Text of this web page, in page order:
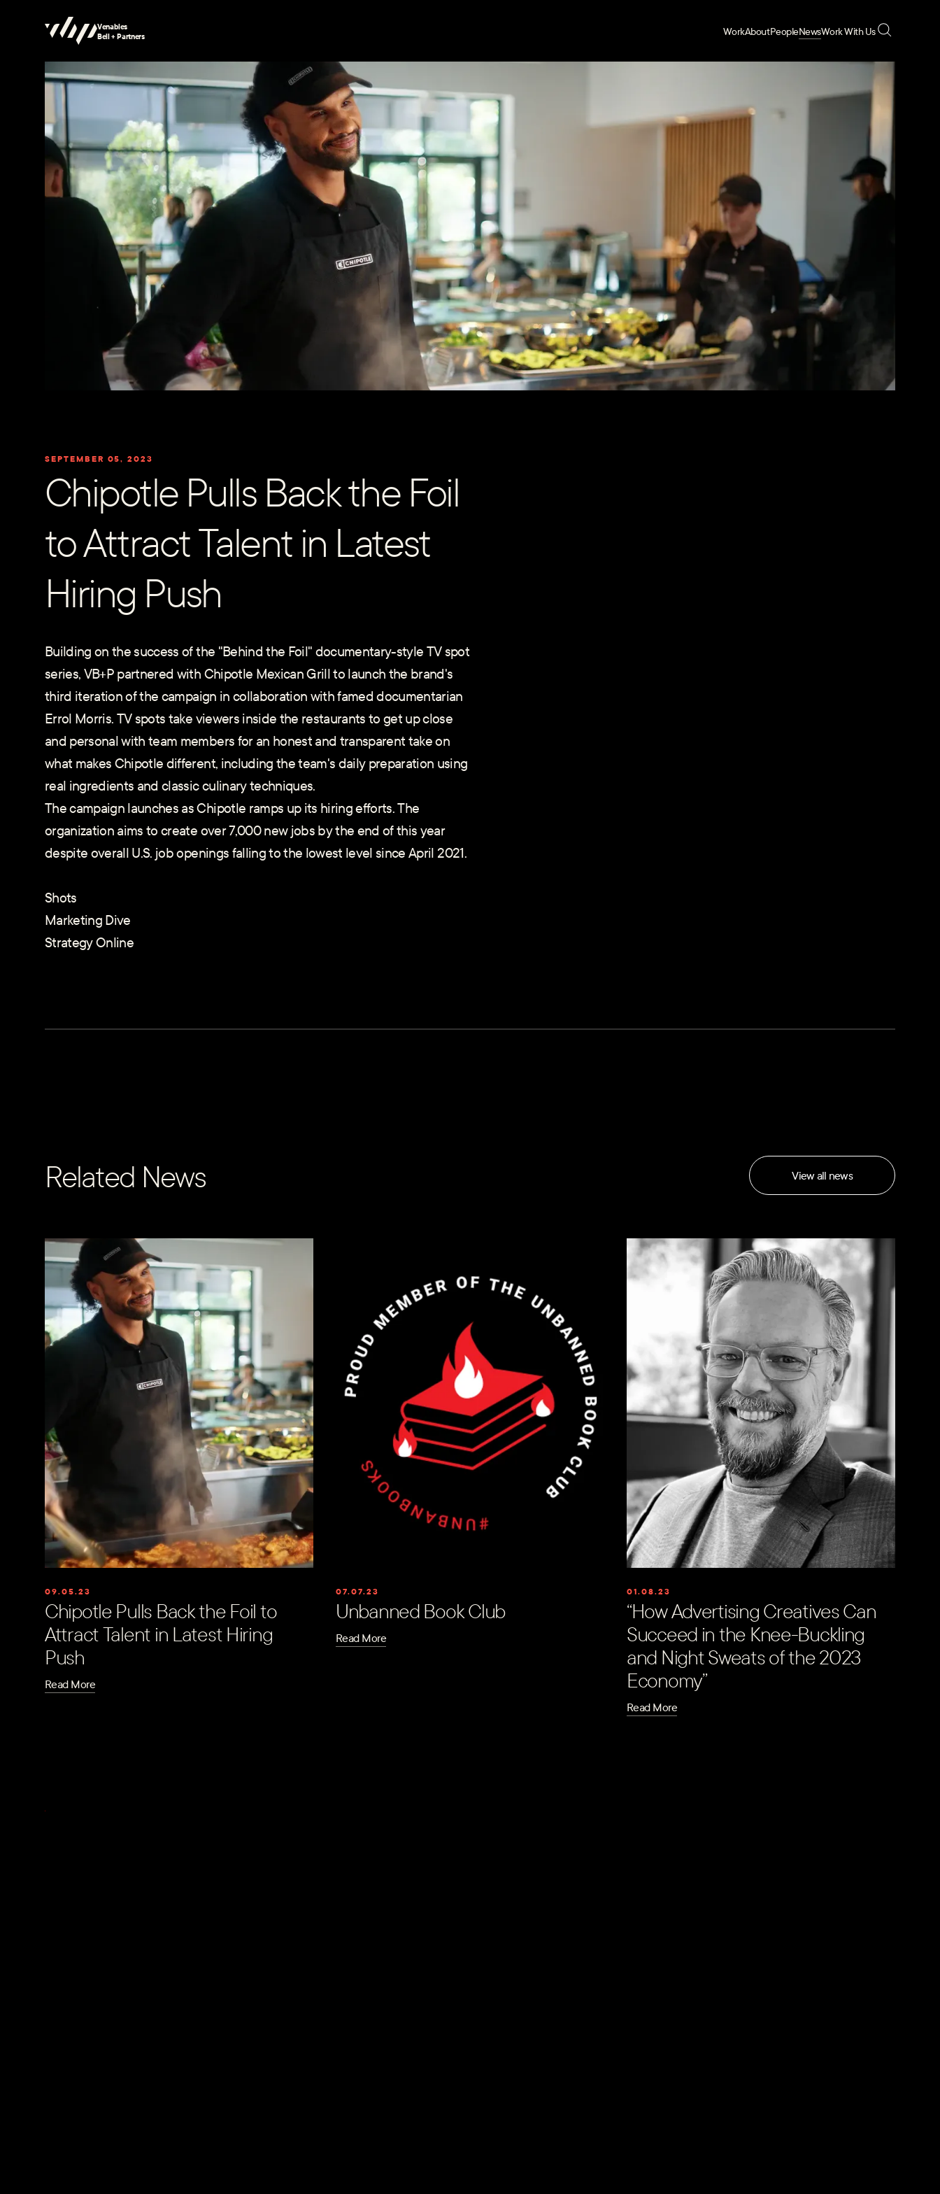
Venables
Bell + Partners WorkAboutPeopleNewsWork With Us
SEPTEMBER 05, 2023
Chipotle Pulls Back the Foil
to Attract Talent in Latest
Hiring Push
Building on the success of the "Behind the Foil" documentary-style TV spot
series, VB+P partnered with Chipotle Mexican Grill to launch the brand's
third iteration of the campaign in collaboration with famed documentarian
Errol Morris. TV spots take viewers inside the restaurants to get up close
and personal with team members for an honest and transparent take on
what makes Chipotle different, including the team's daily preparation using
real ingredients and classic culinary techniques.
The campaign launches as Chipotle ramps up its hiring efforts. The
organization aims to create over 7,000 new jobs by the end of this year
despite overall U.S. job openings falling to the lowest level since April 2021.
Shots
Marketing Dive
Strategy Online
Related News View all news
09.05.23
Chipotle Pulls Back the Foil to
Attract Talent in Latest Hiring
Push
Read More
07.07.23
Unbanned Book Club
Read More
01.08.23
“How Advertising Creatives Can
Succeed in the Knee-Buckling
and Night Sweats of the 2023
Economy”
Read More
Searching